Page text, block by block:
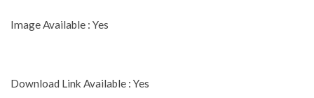
Image Available : Yes
Download Link Available : Yes